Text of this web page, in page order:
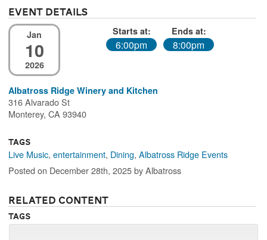
Event Details
Jan
10
2026
Starts at:
6:00pm
Ends at:
8:00pm
Albatross Ridge Winery and Kitchen
316 Alvarado St
Monterey, CA 93940
Tags
Live Music,entertainment, Dining,Albatross Ridge Events
Posted on December 28th, 2025 by Albatross
Related Content
Tags